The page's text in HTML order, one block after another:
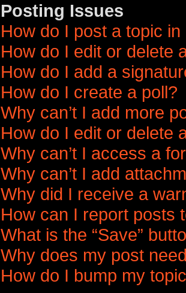
Posting Issues
How do I post a topic
How do I edit or delete
How do I add a
How do I create a poll?
Why can’t I add more
How do I edit or delete
Why can’t I access a
Why can’t I add
Why did I receive a
How can I report posts
What is the “Save”
Why does my post
How do I bump my